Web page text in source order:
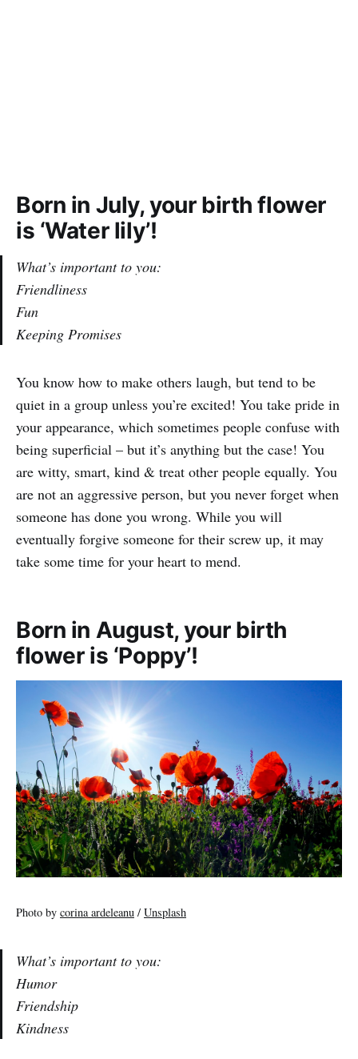
Born in July, your birth flower
is ‘Water lily’!
What’s important to you:
Friendliness
Fun
Keeping Promises
You know how to make others laugh, but tend to be
quiet in a group unless you’re excited! You take pride in
your appearance, which sometimes people confuse with
being superficial – but it’s anything but the case! You
are witty, smart, kind & treat other people equally. You
are not an aggressive person, but you never forget when
someone has done you wrong. While you will
eventually forgive someone for their screw up, it may
take some time for your heart to mend.
Born in August, your birth
flower is ‘Poppy’!
Photo by corina ardeleanu / Unsplash
What’s important to you:
Humor
Friendship
Kindness